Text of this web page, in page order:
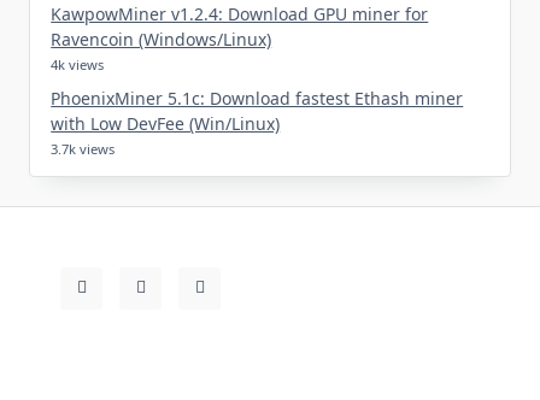
KawpowMiner v1.2.4: Download GPU miner for
Ravencoin (Windows/Linux)
4k views
PhoenixMiner 5.1c: Download fastest Ethash miner
with Low DevFee (Win/Linux)
3.7k views